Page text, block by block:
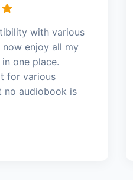
with various
enjoy all my
one place.
for various
no audiobook is